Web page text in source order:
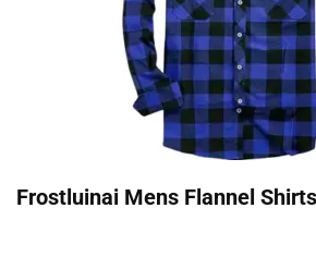
Frostluinai Mens Flannel Shirts